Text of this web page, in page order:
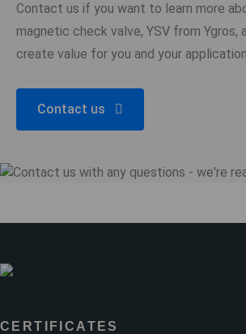
Contact us if you want to learn more
magnetic check valve, YSV from Ygros,
create value for you and your
Contact us
CERTIFICATES